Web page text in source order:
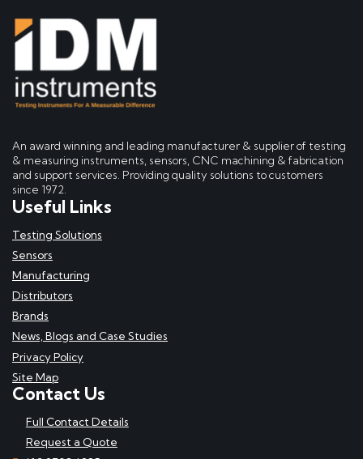
An award winning and leading manufacturer & supplier of testing
& measuring instruments, sensors, CNC machining & fabrication
and support services. Providing quality solutions to customers
since 1972.
Useful Links
Testing Solutions
Sensors
Manufacturing
Distributors
Brands
News, Blogs and Case Studies
Privacy Policy
Site Map
Contact Us
Full Contact Details
Request a Quote